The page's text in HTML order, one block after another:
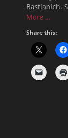
Bastianich.
More …
Share this: